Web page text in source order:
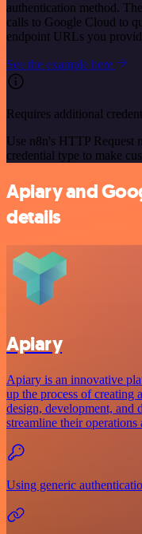
authentication method.
calls to Google Cloud to
endpoint URLs you
See the example here
Requires additional
Use n8n's HTTP Request
credential type to make
Apiary and
details
Apiary
Apiary is an innovative
up the process of creating
design, development, and
streamline their
Using generic